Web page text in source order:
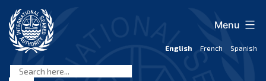
content
Seabed
English French Spanish
Menu